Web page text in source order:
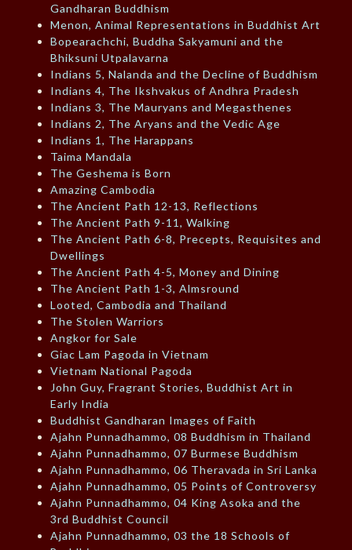
Gandharan Buddhism
Menon, Animal Representations in Buddhist Art
Bopearachchi, Buddha Sakyamuni and the
Bhiksuni Utpalavarna
Indians 5, Nalanda and the Decline of Buddhism
Indians 4, The Ikshvakus of Andhra Pradesh
Indians 3, The Mauryans and Megasthenes
Indians 2, The Aryans and the Vedic Age
Indians 1, The Harappans
Taima Mandala
The Geshema is Born
Amazing Cambodia
The Ancient Path 12-13, Reflections
The Ancient Path 9-11, Walking
The Ancient Path 6-8, Precepts, Requisites and
Dwellings
The Ancient Path 4-5, Money and Dining
The Ancient Path 1-3, Almsround
Looted, Cambodia and Thailand
The Stolen Warriors
Angkor for Sale
Giac Lam Pagoda in Vietnam
Vietnam National Pagoda
John Guy, Fragrant Stories, Buddhist Art in
Early India
Buddhist Gandharan Images of Faith
Ajahn Punnadhammo, 08 Buddhism in Thailand
Ajahn Punnadhammo, 07 Burmese Buddhism
Ajahn Punnadhammo, 06 Theravada in Sri Lanka
Ajahn Punnadhammo, 05 Points of Controversy
Ajahn Punnadhammo, 04 King Asoka and the
3rd Buddhist Council
Ajahn Punnadhammo, 03 the 18 Schools of